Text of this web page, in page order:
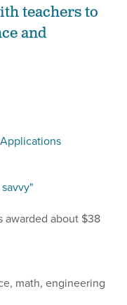
teachers to
and
awarded about $38
math, engineering